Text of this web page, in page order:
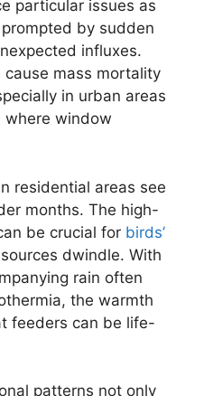
particular issues as
by sudden
influxes.
mass mortality
in urban areas
window
residential areas see
months. The high-
be crucial for birds’
dwindle. With
rain often
the warmth
feeders can be life-
patterns not only